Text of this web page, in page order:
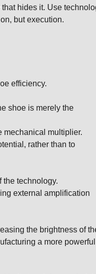
hides it. Use
but execution.
efficiency.
shoe is merely the
mechanical multiplier.
rather than to
the technology.
external amplification
the brightness of
a more powerful